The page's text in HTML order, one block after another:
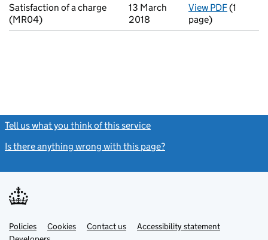
Satisfaction of a charge
(MR04)
13 March
2018
View PDFfor
(1
page)
Tell us what you think of this service
Is there anything wrong with this page?
Support links
PoliciesLink
opens
Cookies Contact usLinkAccessibility statement